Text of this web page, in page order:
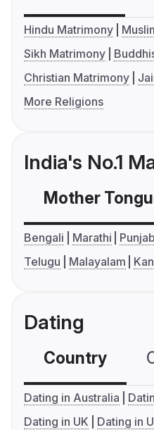
Hindu Matrimony
Sikh Matrimony
Christian Matrimony
More Religions
India's No.1
Mother
Bengali Marathi
Telugu
Malayalam
Dating
Country
Dating in Australia
Dating in UK
Dating in